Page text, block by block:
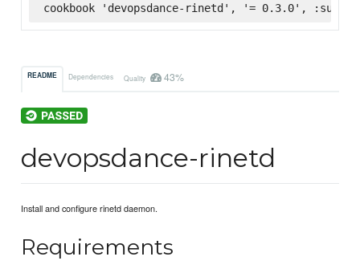
cookbook 'devopsdance-rinetd', '= 0.3.0',
README Dependencies Quality 43%
devopsdance-rinetd
Install and configure rinetd daemon.
Requirements